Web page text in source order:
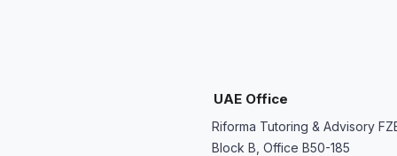
UAE Office
Riforma Tutoring & Advisory
Block B, Office B50-185